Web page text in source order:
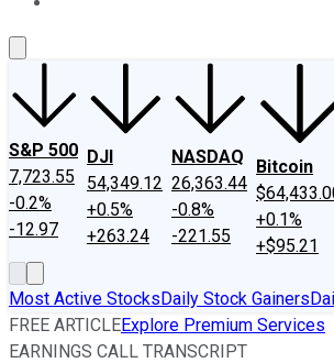
S&P 500
7,723.55
-0.2%
-12.97
DJI
54,349.12
+0.5%
+263.24
NASDAQ
26,363.44
-0.8%
-221.55
Bitcoin
+0.1%
+$95.21
Most Active StocksDaily Stock Gainers
FREE ARTICLEExplore Premium Services
EARNINGS CALL TRANSCRIPT